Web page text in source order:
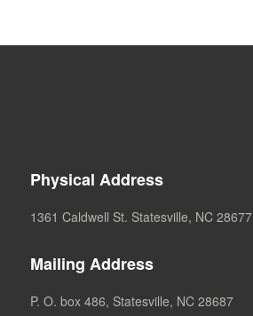
Physical Address
1361 Caldwell St. Statesville, NC 28677
Mailing Address
P. O. box 486, Statesville, NC 28687